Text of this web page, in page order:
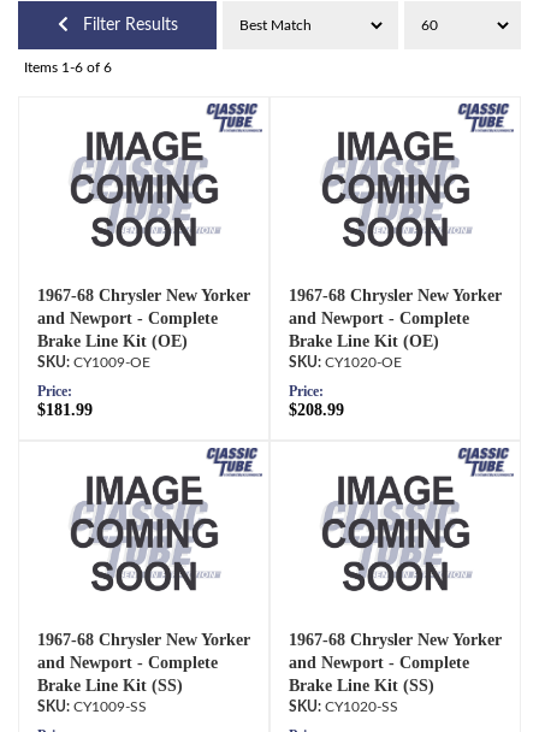
Filter Results
Items 1-6 of 6
1967-68 Chrysler New Yorker
and Newport - Complete
Brake Line Kit (OE)
CY1009-OE
Price:
$181.99
1967-68 Chrysler New Yorker
and Newport - Complete
Brake Line Kit (OE)
CY1020-OE
Price:
$208.99
1967-68 Chrysler New Yorker
and Newport - Complete
Brake Line Kit (SS)
CY1009-SS
1967-68 Chrysler New Yorker
and Newport - Complete
Brake Line Kit (SS)
CY1020-SS